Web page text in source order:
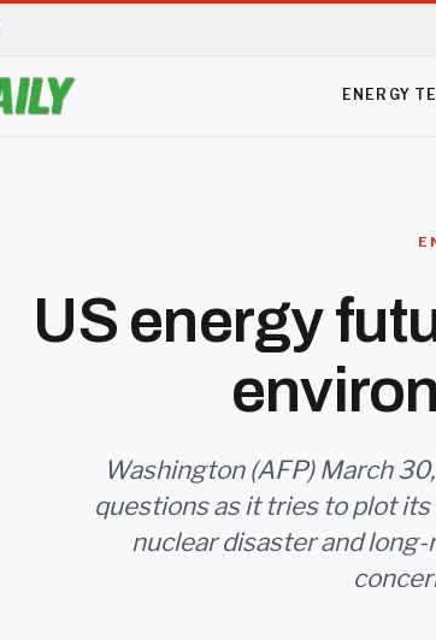
ENERGY
US energy
Washington (AFP) March
questions as it tries to plot
nuclear disaster and